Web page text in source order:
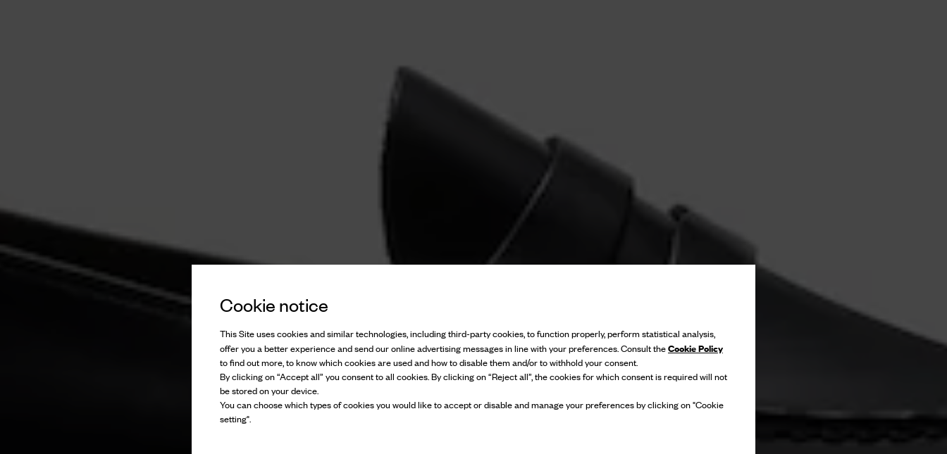
Cookie notice
This Site uses cookies and similar technologies, including third-party cookies, to function properly, perform statistical analysis,
offer you a better experience and send our online advertising messages in line with your preferences. Consult theCookie Policy
to find out more, to know which cookies are used and how to disable them and/or to withhold your consent.
By clicking on “Accept all” you consent to all cookies. By clicking on “Reject all”, the cookies for which consent is required will not
be stored on your device.
You can choose which types of cookies you would like to accept or disable and manage your preferences by clicking on "Cookie
setting".